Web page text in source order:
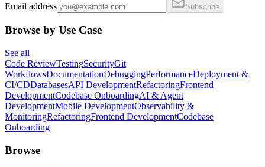
Email address Subscribe
Browse by Use Case
See all
Code ReviewTestingSecurityGit
WorkflowsDocumentationDebuggingPerformanceDeployment &
CI/CDDatabasesAPI DevelopmentRefactoringFrontend
DevelopmentCodebase OnboardingAI & Agent
DevelopmentMobile DevelopmentObservability &
MonitoringRefactoringFrontend DevelopmentCodebase
Onboarding
Browse